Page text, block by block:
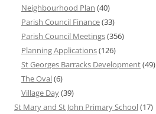
Neighbourhood Plan (40)
Parish Council Finance(33)
Parish Council Meetings(356)
Planning Applications(126)
St Georges Barracks Development(49)
The Oval(6)
Village Day(39)
St Mary and St John Primary School(17)